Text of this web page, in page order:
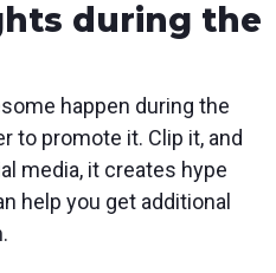
during the
happen during the
to promote it. Clip it, and
media, it creates hype
help you get additional